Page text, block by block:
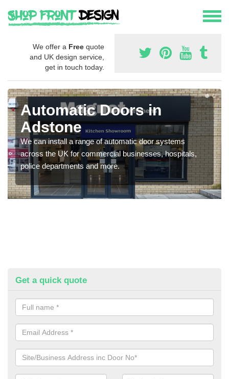
We offer a Free quote
and UK design service,
get in touch today.
Automatic Doors in
Adstone
We can install a range of automatic door systems
across the UK for commercial businesses, hospitals,
police departments and more.
Get a quick quote